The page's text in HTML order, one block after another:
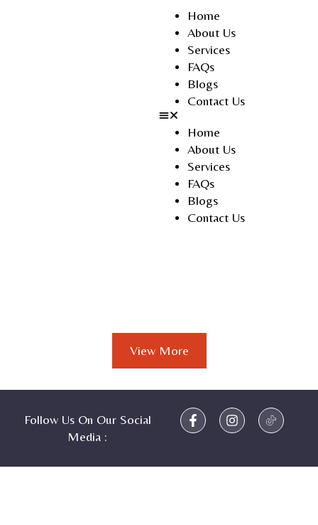
Home
About Us
Services
FAQs
Blogs
Contact Us
Home
About Us
Services
FAQs
Blogs
Contact Us
View More
Follow Us On Our Social
Media :